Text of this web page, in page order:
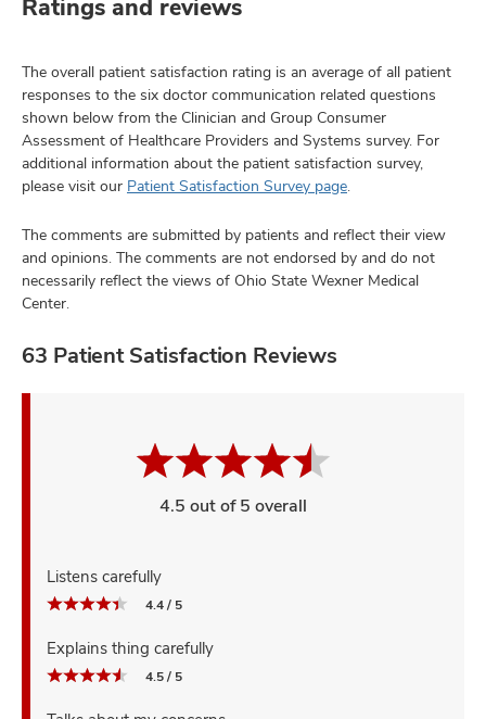
Ratings and reviews
The overall patient satisfaction rating is an average of all patient
responses to the six doctor communication related questions
shown below from the Clinician and Group Consumer
Assessment of Healthcare Providers and Systems survey. For
additional information about the patient satisfaction survey,
please visit our Patient Satisfaction Survey page.
The comments are submitted by patients and reflect their view
and opinions. The comments are not endorsed by and do not
necessarily reflect the views of Ohio State Wexner Medical
Center.
63 Patient Satisfaction Reviews
4.5 out of 5 overall
Listens carefully
4.4 / 5
Explains thing carefully
4.5 / 5